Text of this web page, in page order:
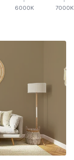
6000K 7000K